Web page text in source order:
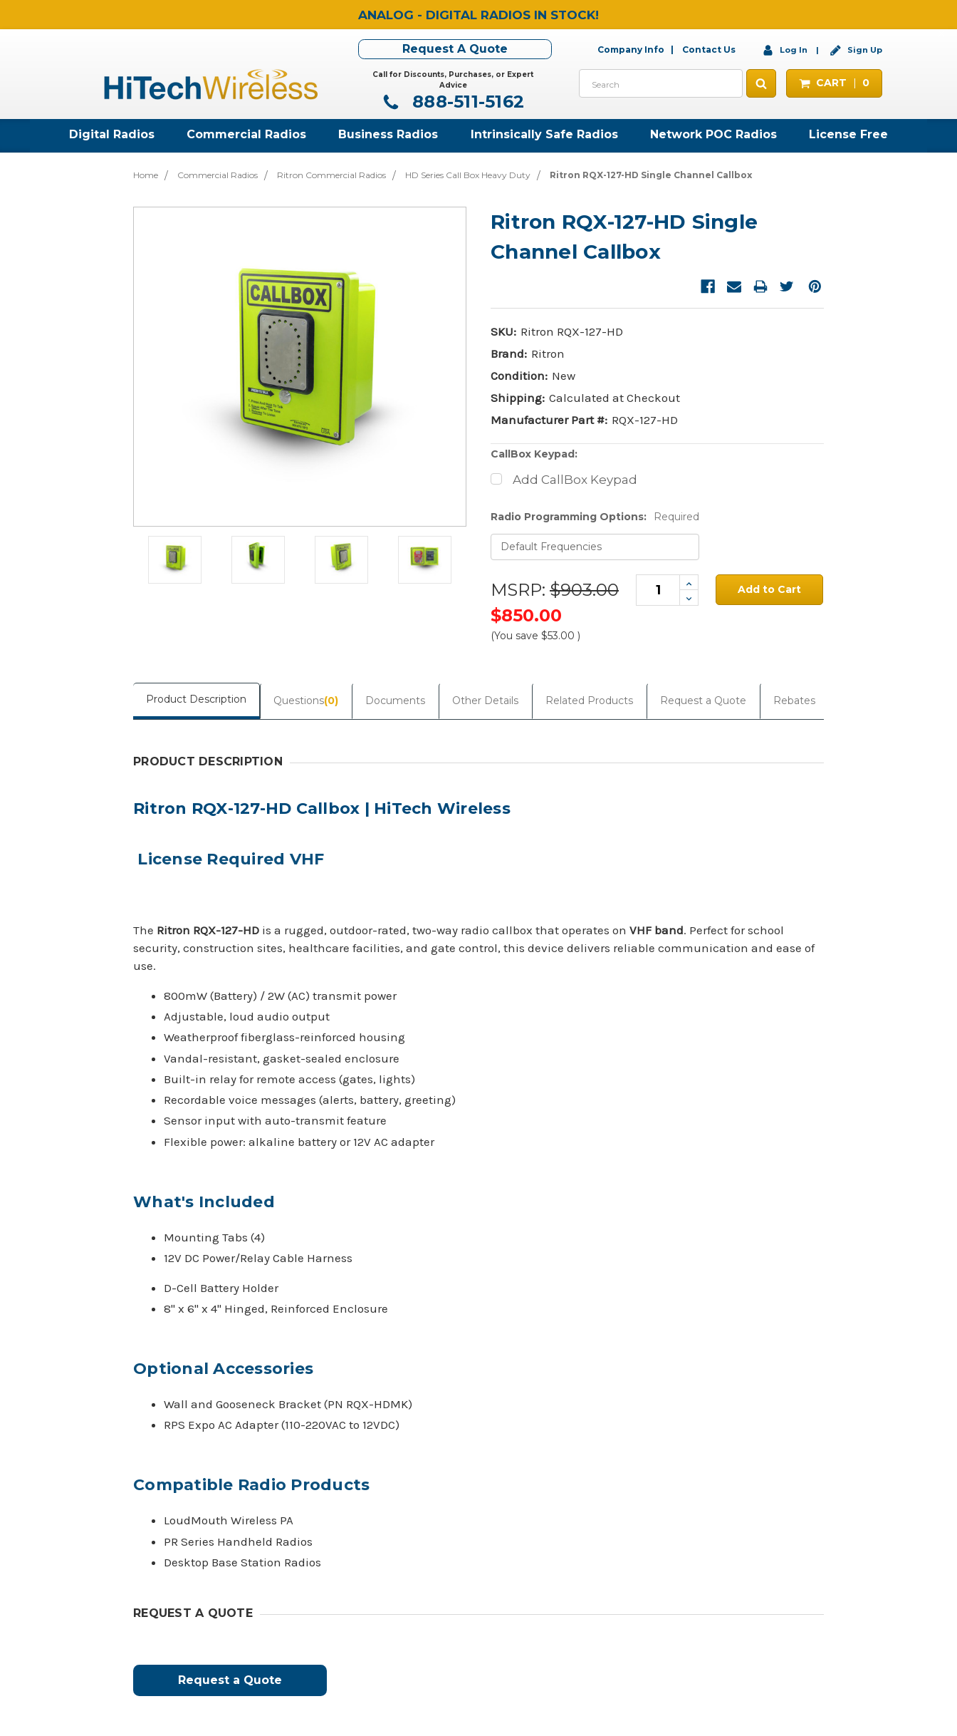
ANALOG - DIGITAL RADIOS IN STOCK!
Request A Quote Company Info Contact Us Log In Sign Up
Call for Discounts, Purchases, or Expert
Advice
888-511-5162
CART 0
Digital Radios Commercial Radios Business Radios Intrinsically Safe Radios Network POC Radios License Free
Home Commercial Radios Ritron Commercial Radios HD Series Call Box Heavy Duty Ritron RQX-127-HD Single Channel Callbox
Ritron RQX-127-HD Single
Channel Callbox
SKU: Ritron RQX-127-HD
Brand: Ritron
Condition: New
Shipping: Calculated at Checkout
Manufacturer Part #: RQX-127-HD
CallBox Keypad:
Add CallBox Keypad
Radio Programming Options: Required
MSRP: $903.00
$850.00
(You save $53.00 )
Increase
Quantity:
Decrease
Quantity:
Product Description Questions(0) Documents Other Details Related Products Request a Quote Rebates
PRODUCT DESCRIPTION
Ritron RQX-127-HD Callbox | HiTech Wireless
License Required VHF
The Ritron RQX-127-HD is a rugged, outdoor-rated, two-way radio callbox that operates on VHF band. Perfect for school
security, construction sites, healthcare facilities, and gate control, this device delivers reliable communication and ease of
use.
800mW (Battery) / 2W (AC) transmit power
Adjustable, loud audio output
Weatherproof fiberglass-reinforced housing
Vandal-resistant, gasket-sealed enclosure
Built-in relay for remote access (gates, lights)
Recordable voice messages (alerts, battery, greeting)
Sensor input with auto-transmit feature
Flexible power: alkaline battery or 12V AC adapter
What's Included
Mounting Tabs (4)
12V DC Power/Relay Cable Harness
D-Cell Battery Holder
8" x 6" x 4" Hinged, Reinforced Enclosure
Optional Accessories
Wall and Gooseneck Bracket (PN RQX-HDMK)
RPS Expo AC Adapter (110-220VAC to 12VDC)
Compatible Radio Products
LoudMouth Wireless PA
PR Series Handheld Radios
Desktop Base Station Radios
REQUEST A QUOTE
Request a Quote